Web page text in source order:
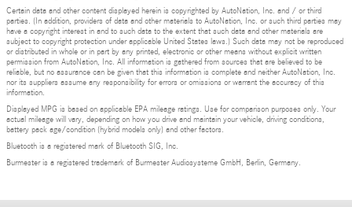
Certain data and other content displayed herein is copyrighted by AutoNation, Inc. and / or third
parties. (In addition, providers of data and other materials to AutoNation, Inc. or such third parties may
have a copyright interest in and to such data to the extent that such data and other materials are
subject to copyright protection under applicable United States laws.) Such data may not be reproduced
or distributed in whole or in part by any printed, electronic or other means without explicit written
permission from AutoNation, Inc. All information is gathered from sources that are believed to be
reliable, but no assurance can be given that this information is complete and neither AutoNation, Inc.
nor its suppliers assume any responsibility for errors or omissions or warrant the accuracy of this
information.
Displayed MPG is based on applicable EPA mileage ratings. Use for comparison purposes only. Your
actual mileage will vary, depending on how you drive and maintain your vehicle, driving conditions,
battery pack age/condition (hybrid models only) and other factors.
Bluetooth is a registered mark of Bluetooth SIG, Inc.
Burmester is a registered trademark of Burmester Audiosysteme GmbH, Berlin, Germany.